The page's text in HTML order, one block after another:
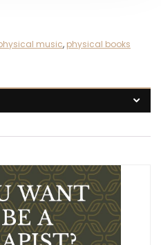
music, physical books